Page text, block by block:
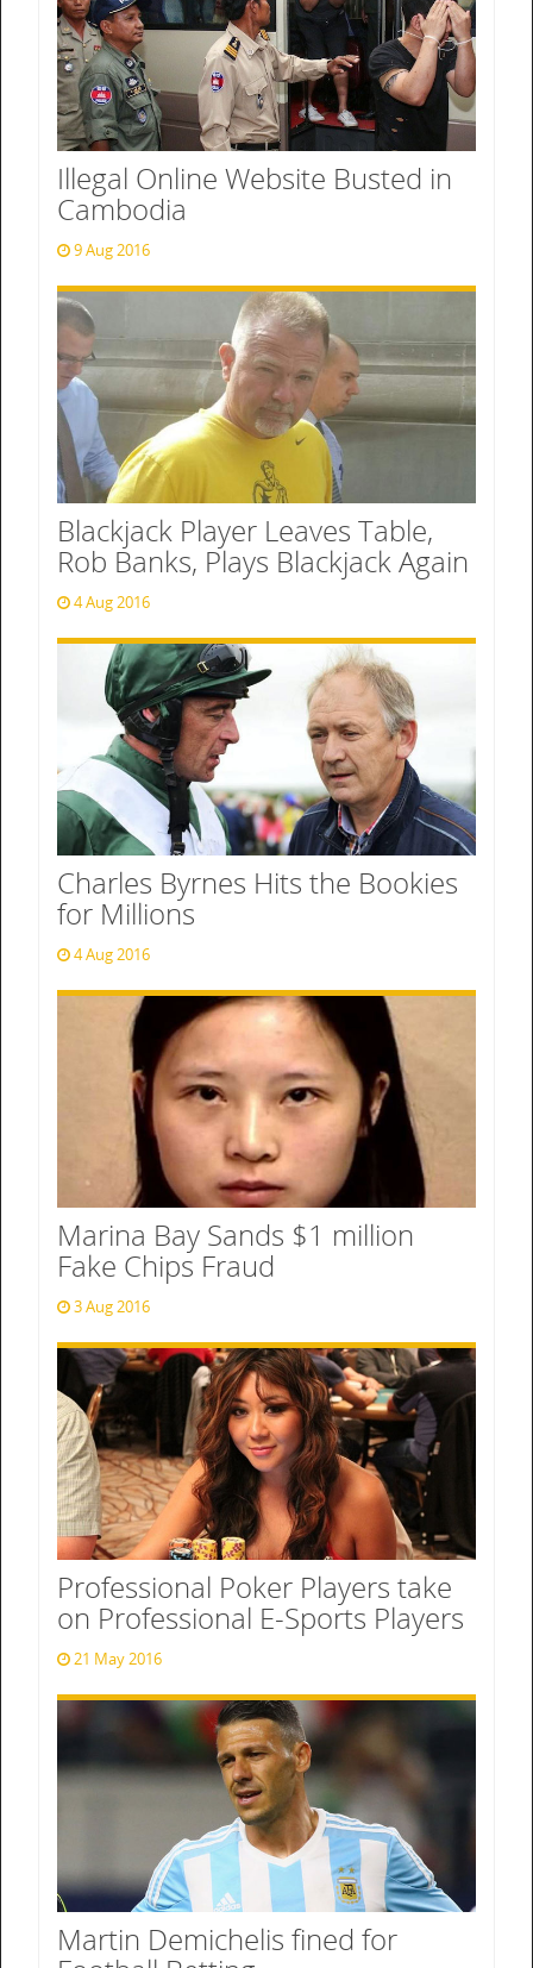
Illegal Online Website Busted in
Cambodia
9 Aug 2016
Blackjack Player Leaves Table,
Rob Banks, Plays Blackjack Again
4 Aug 2016
Charles Byrnes Hits the Bookies
for Millions
4 Aug 2016
Marina Bay Sands $1 million
Fake Chips Fraud
3 Aug 2016
Professional Poker Players take
on Professional E-Sports Players
21 May 2016
Martin Demichelis fined for